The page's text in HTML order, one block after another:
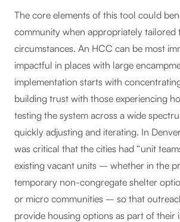
The core elements of this tool could
community when appropriately tailored
circumstances. An HCC can be most
impactful in places with large
implementation starts with
building trust with those experiencing
testing the system across a wide
quickly adjusting and iterating. In
was critical that the cities had “unit
existing vacant units – whether in the
temporary non-congregate shelter
or micro communities – so that
provide housing options as part of their